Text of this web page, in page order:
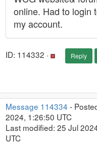
online. Had to login
my account.
ID: 114332 · Reply
Message 114334 -
2024, 1:26:50 UTC
Last modified: 25 Jul
UTC